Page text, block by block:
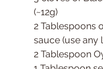
(~12g)
2 Tablespoons
sauce (use any
2 Tablespoon